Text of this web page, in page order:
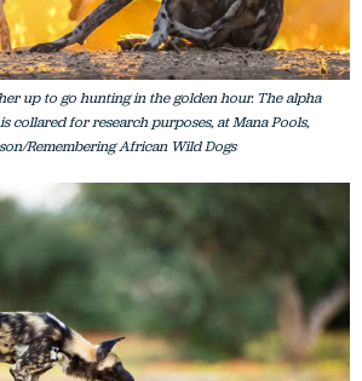
up to go hunting in the golden hour. The alpha
collared for research purposes, at Mana Pools,
Remembering African Wild Dogs